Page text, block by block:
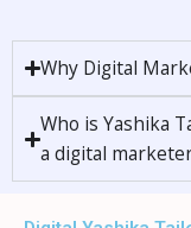
Why Digital
Who is Yashika
a digital